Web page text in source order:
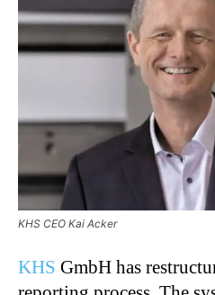
KHS CEO Kai Acker
KHS GmbH has